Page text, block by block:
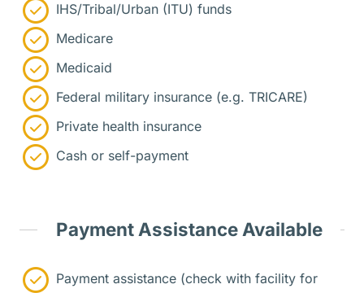
IHS/Tribal/Urban (ITU) funds
Medicare
Medicaid
Federal military insurance (e.g. TRICARE)
Private health insurance
Cash or self-payment
Payment Assistance Available
Payment assistance (check with facility for